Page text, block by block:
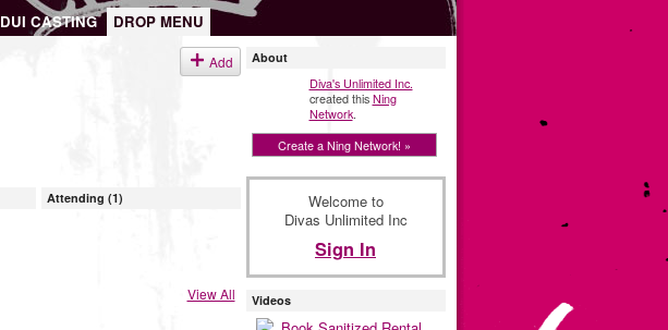
DUI CASTING
DROP MENU
Add
Attending (1)
View All
About
Diva's Unlimited Inc.
created thisNing
Network.
Create a Ning Network! »
Welcome to
Divas Unlimited Inc
Sign In
Videos